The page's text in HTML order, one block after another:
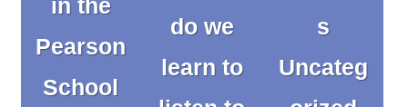
in the
Pearson
School
do we
learn to
s
Uncateg
The day
Commu
nication
Commu